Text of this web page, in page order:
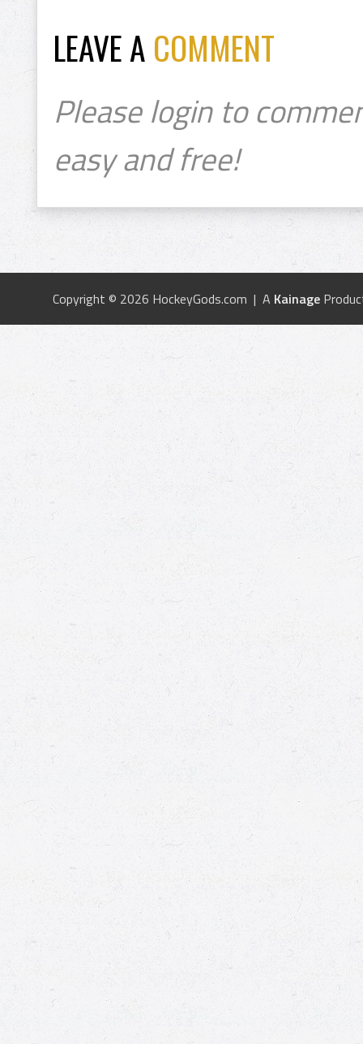
LEAVE A COMMENT
Please login to
easy and free!
Copyright © 2026 HockeyGods.com | A Kainage